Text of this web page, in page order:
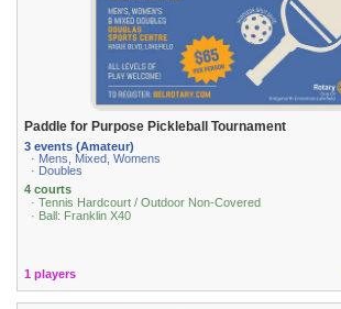
Paddle for Purpose Pickleball Tournament
3 events (Amateur)
· Mens, Mixed, Womens
· Doubles
4 courts
· Tennis Hardcourt / Outdoor Non-Covered
· Ball: Franklin X40
1 players